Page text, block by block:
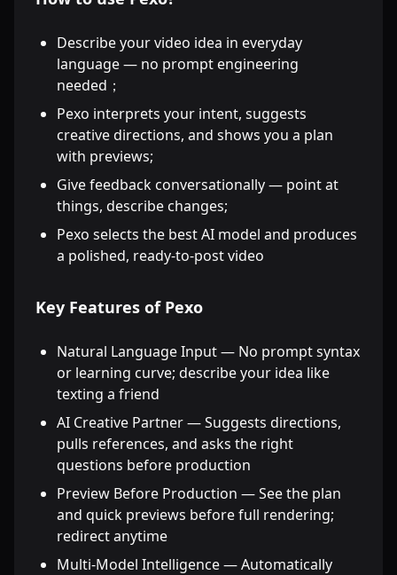
Describe your video idea in everyday
language — no prompt engineering
needed；
Pexo interprets your intent, suggests
creative directions, and shows you a plan
with previews;
Give feedback conversationally — point at
things, describe changes;
Pexo selects the best AI model and produces
a polished, ready-to-post video
Key Features of Pexo
Natural Language Input — No prompt syntax
or learning curve; describe your idea like
texting a friend
AI Creative Partner — Suggests directions,
pulls references, and asks the right
questions before production
Preview Before Production — See the plan
and quick previews before full rendering;
redirect anytime
Multi-Model Intelligence — Automatically